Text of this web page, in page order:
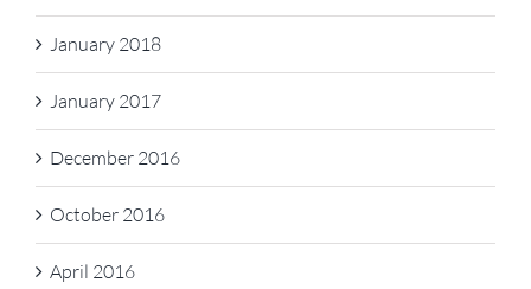
January 2018
January 2017
December 2016
October 2016
April 2016